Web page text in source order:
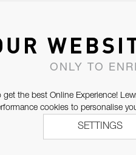
ONLY TO
the best Online Experience!
cookies to personalise
SETTINGS